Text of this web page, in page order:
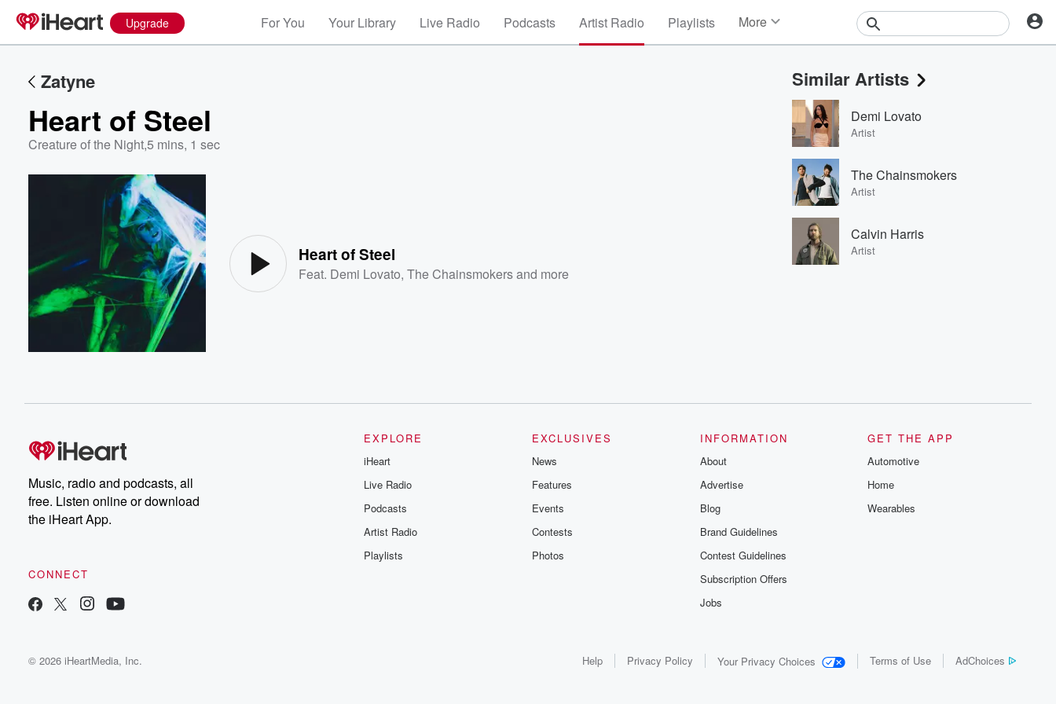
Upgrade For You Your Library Live Radio Podcasts Artist Radio Playlists More
Events
Contests
Photos
Zatyne
Heart of Steel
Creature of the Night,5 mins, 1 sec
Heart of Steel
Feat. Demi Lovato,The Chainsmokersand more
Similar Artists
Demi Lovato
Artist
The Chainsmokers
Artist
Calvin Harris
Artist
Music, radio and podcasts, all
free. Listen online or download
the iHeart App.
CONNECT
EXPLORE
iHeart
Live Radio
Podcasts
Artist Radio
Playlists
EXCLUSIVES
News
Features
Events
Contests
Photos
INFORMATION
About
Advertise
Blog
Brand Guidelines
Contest Guidelines
Subscription Offers
Jobs
GET THE APP
Automotive
Home
Wearables
© 2026 iHeartMedia, Inc. Help Privacy Policy Your Privacy Choices Terms of Use AdChoices